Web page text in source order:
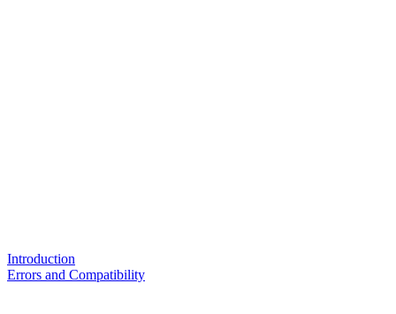
Introduction
Errors and Compatibility